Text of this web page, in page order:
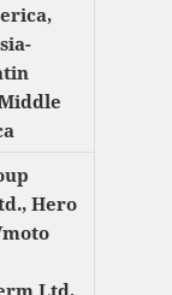
Hero
Ltd,